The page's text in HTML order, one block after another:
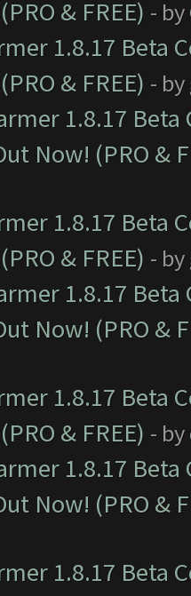
& FREE) - by
1.8.17 Beta
& FREE) - by
1.8.17
Now! (PRO &
1.8.17 Beta
& FREE) - by
1.8.17
Now! (PRO &
1.8.17 Beta
& FREE) - by
1.8.17
Now! (PRO &
1.8.17 Beta